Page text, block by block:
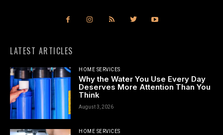
LATEST ARTICLES
HOME SERVICES
Why the Water You Use Every Day
Deserves More Attention Than You
Think
August 3, 2026
HOME SERVICES